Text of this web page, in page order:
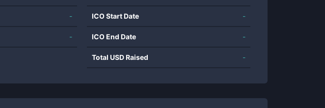
-
-
ICO Start Date -
ICO End Date -
Total USD Raised -